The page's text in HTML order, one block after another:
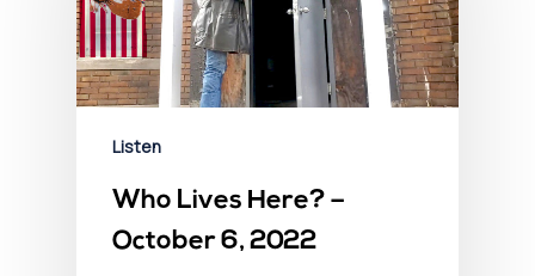
Listen
Who Lives Here? –
October 6, 2022